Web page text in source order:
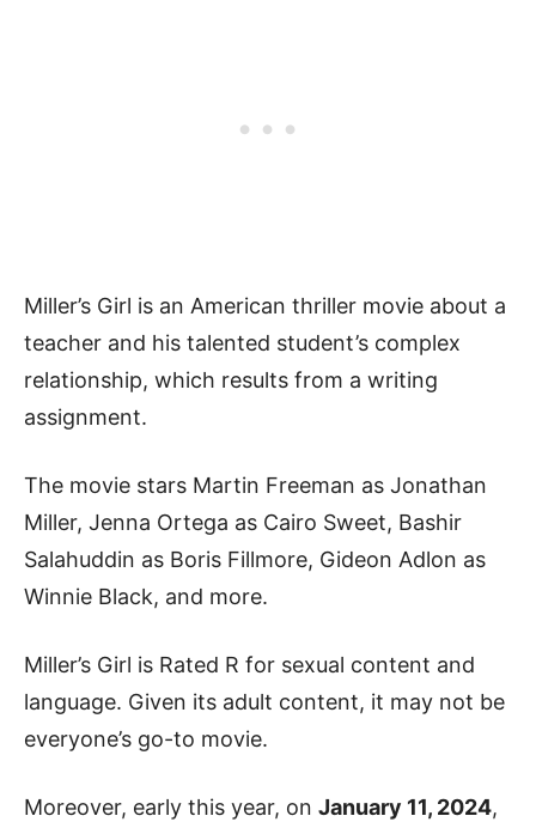
Miller’s Girl is an American thriller movie about a
teacher and his talented student’s complex
relationship, which results from a writing
assignment.
The movie stars Martin Freeman as Jonathan
Miller, Jenna Ortega as Cairo Sweet, Bashir
Salahuddin as Boris Fillmore, Gideon Adlon as
Winnie Black, and more.
Miller’s Girl is Rated R for sexual content and
language. Given its adult content, it may not be
everyone’s go-to movie.
Moreover, early this year, on January 11, 2024,